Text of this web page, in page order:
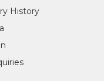
History